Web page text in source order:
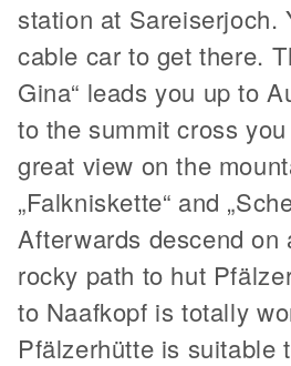
station at Sareiserjoch.
cable car to get there.
Gina“ leads you up to
to the summit cross
great view on the
„Falkniskette“ and
Afterwards descend on
rocky path to hut
to Naafkopf is totally
Pfälzerhütte is suitable